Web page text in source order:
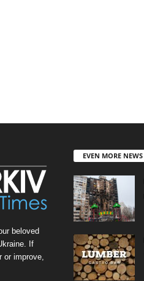
beloved
If
improve,
EVEN MORE NEWS